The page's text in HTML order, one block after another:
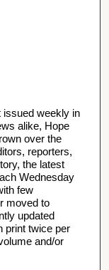
issued weekly in
alike, Hope
over the
reporters,
the latest
Wednesday
few
moved to
updated
print twice per
and/or